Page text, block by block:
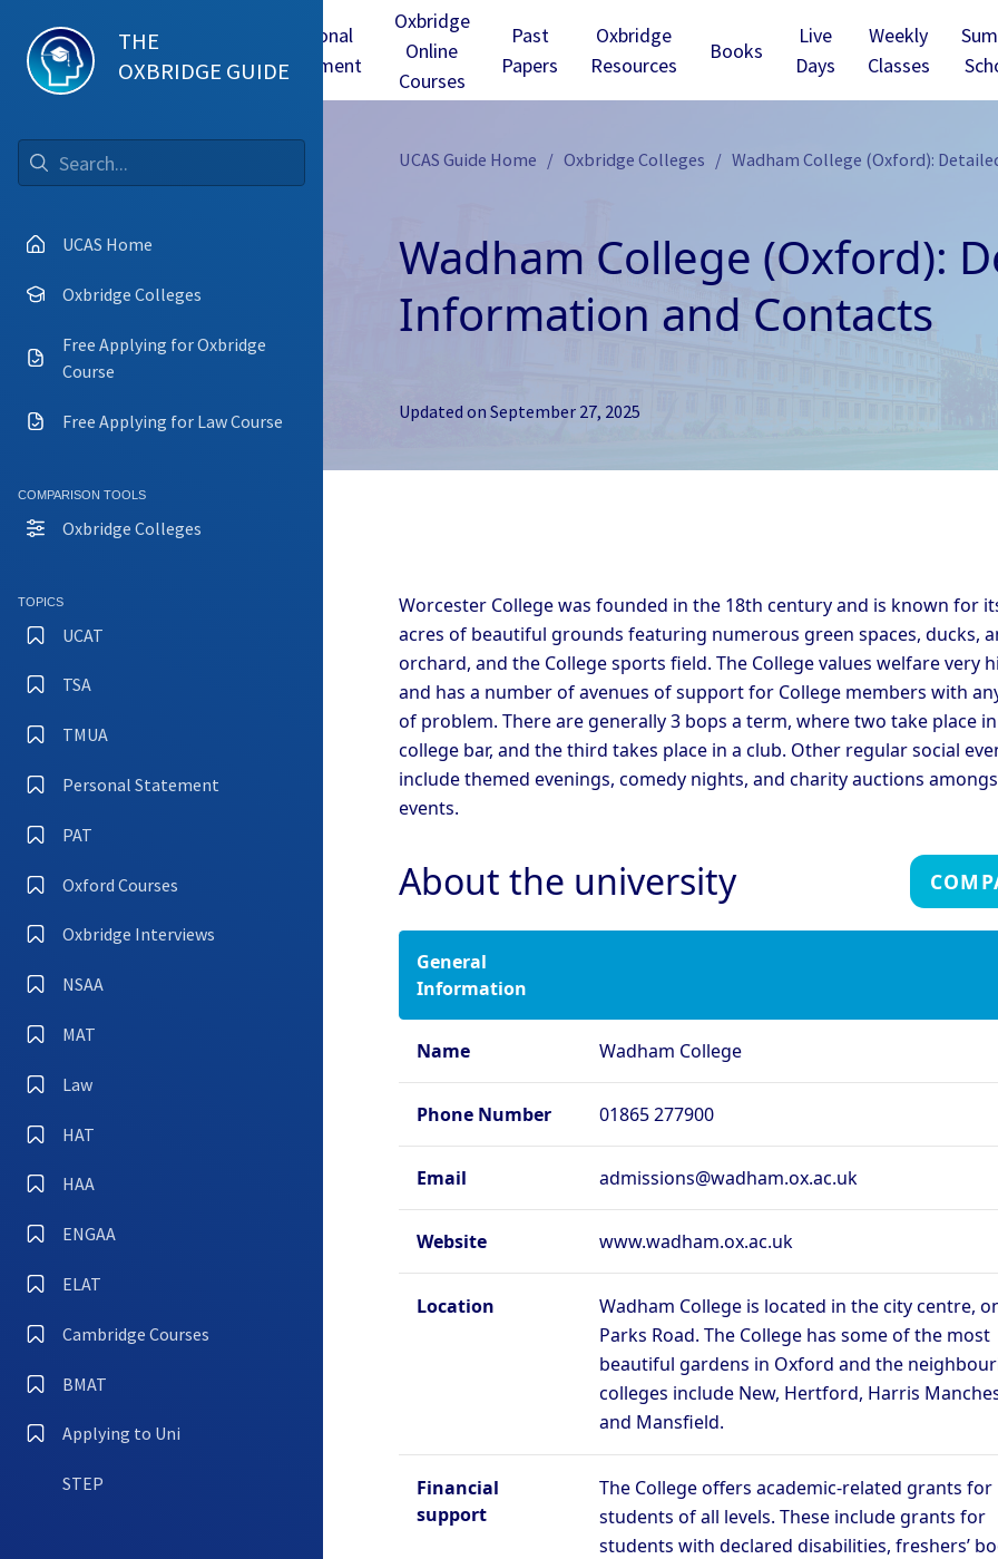
THE
OXBRIDGE GUIDE
UCAS Home
Oxbridge Colleges
Free Applying for Oxbridge
Course
Free Applying for Law Course
COMPARISON TOOLS
Oxbridge Colleges
TOPICS
UCAT
TSA
TMUA
Personal Statement
PAT
Oxford Courses
Oxbridge Interviews
NSAA
MAT
Law
HAT
HAA
ENGAA
ELAT
Cambridge Courses
BMAT
Applying to Uni
STEP
Test
Tuition
Interview
Personal
Statement
Oxbridge
Online
Courses
Past
Papers
Oxbridge
Resources
Books
Live
Days
Weekly
Classes
UCAS Guide Home Oxbridge Colleges Wadham College (Oxford):
Wadham College (Oxford):
Information and Contacts
Updated on September 27, 2025
Cambridge - Fitzwilliam
College Cambridge - Girton College
Cambridge - Hughes Hall Cambridge - Jesus College
Cambridge - Magdalene
College
Cambridge - Murray
Edwards College
Cambridge - Peterhouse
College
Cambridge - Queen's
College
Cambridge - Trinity College College
Oxford - Christ Church
College
Oxford - Harris Manchester
College
Oxford - Lincoln College
Oxford - Merton College Oxford - New College
College
Oxford - St Edmund Hall
Oxford - St Hilda’s College
Oxford - The Queen’s
Oxford - Wadham College Oxford - Worcester College
Compare (0)
Worcester College was founded in the 18th century and is known for
acres of beautiful grounds featuring numerous green spaces, ducks,
orchard, and the College sports field. The College values welfare very
and has a number of avenues of support for College members with
of problem. There are generally 3 bops a term, where two take place
college bar, and the third takes place in a club. Other regular social
include themed evenings, comedy nights, and charity auctions
events.
About the university
General
Information
Name Wadham College
Phone Number 01865 277900
Email admissions@wadham.ox.ac.uk
Website www.wadham.ox.ac.uk
Location
Wadham College is located in the city centre,
Parks Road. The College has some of the most
beautiful gardens in Oxford and the
colleges include New, Hertford, Harris
and Mansfield.
Financial
support
The College offers academic-related grants for
students of all levels. These include grants for
students with declared disabilities, freshers’